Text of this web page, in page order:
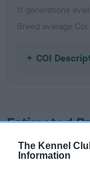
The Kennel
Information
11 generations
Breed average
COI
Estimated
Our estimated
is more or less